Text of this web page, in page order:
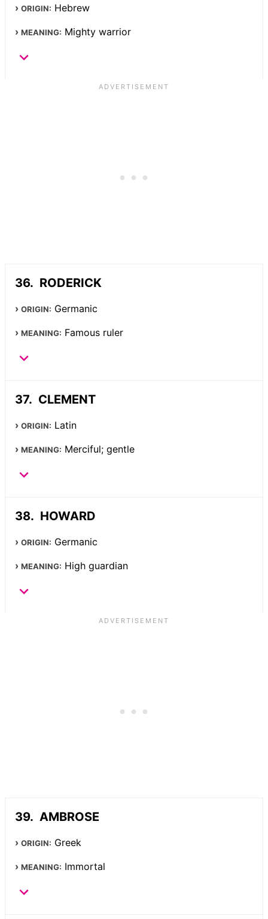
ORIGIN: Hebrew
MEANING: Mighty warrior
RODERICK
ORIGIN: Germanic
MEANING: Famous ruler
CLEMENT
ORIGIN: Latin
MEANING: Merciful; gentle
HOWARD
ORIGIN: Germanic
MEANING: High guardian
AMBROSE
ORIGIN: Greek
MEANING: Immortal